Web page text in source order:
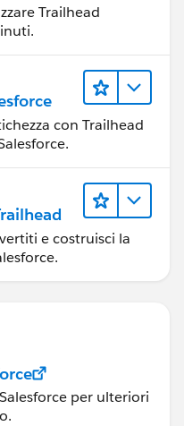
Trailhead
con Trailhead
e costruisci la
per ulteriori